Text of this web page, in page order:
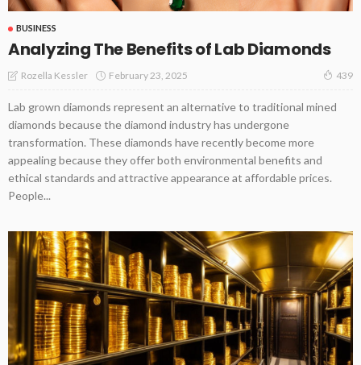
BUSINESS
Analyzing The Benefits of Lab Diamonds
Rozella Kessler February 23, 2025 439
Lab grown diamonds represent an alternative to traditional mined
diamonds because the diamond industry has undergone
transformation. These diamonds have recently become more
appealing because they offer both environmental benefits and
ethical standards and attractive appearance at affordable prices.
People...